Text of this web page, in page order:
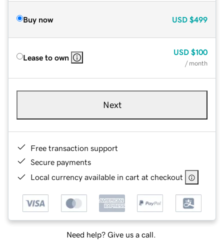
Buy now USD $499
Lease to own
USD $100
/ month
Next
Free transaction support
Secure payments
Local currency available in cart at checkout
Need help? Give us a call.